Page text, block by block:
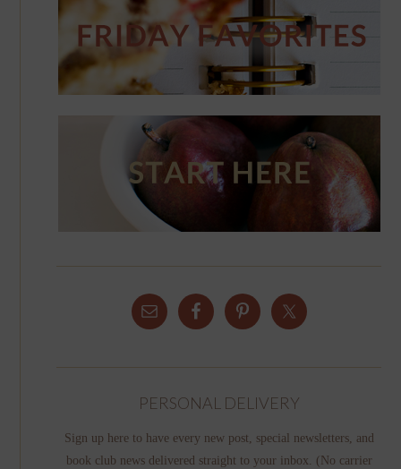
PERSONAL DELIVERY
Sign up here to have every new post, special newsletters, and
book club news delivered straight to your inbox. (No carrier